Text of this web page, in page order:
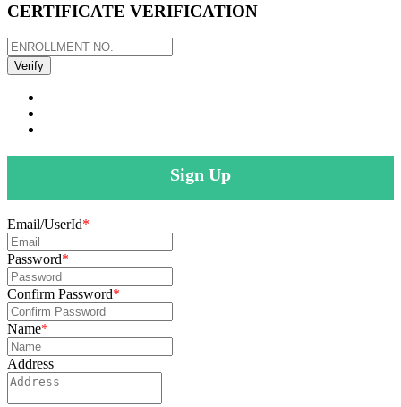
CERTIFICATE VERIFICATION
Sign Up
Email/UserId*
Password*
Confirm Password*
Name*
Address